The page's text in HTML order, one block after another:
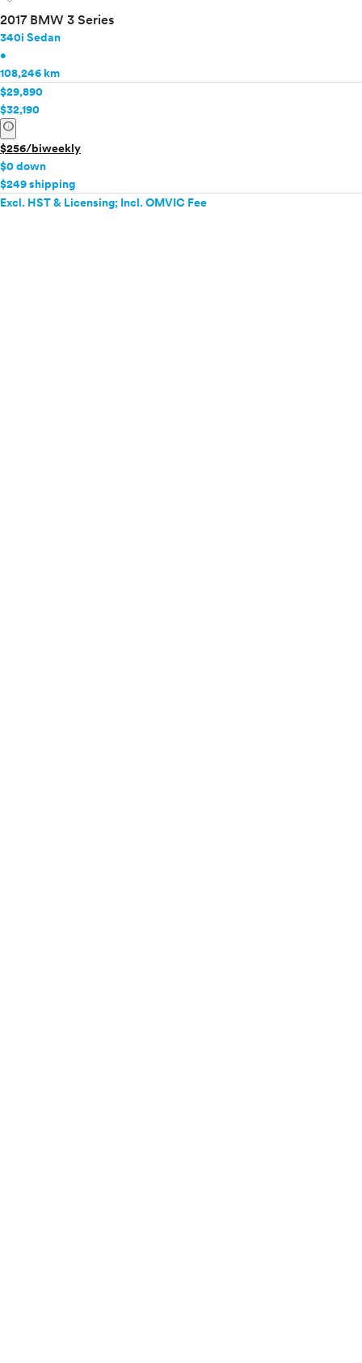
2017 BMW 3 Series
340i Sedan
•
108,246 km
$29,890
$32,190
info
$256/biweekly
$0 down
$249 shipping
Excl. HST & Licensing; Incl. OMVIC Fee